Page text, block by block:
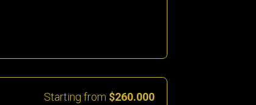
Starting from $260.000